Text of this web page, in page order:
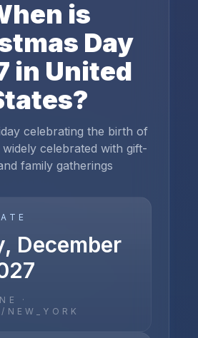
is
Day
in United
?
celebrating the birth of
celebrated with gift-
family gatherings
December
·
NEW_YORK